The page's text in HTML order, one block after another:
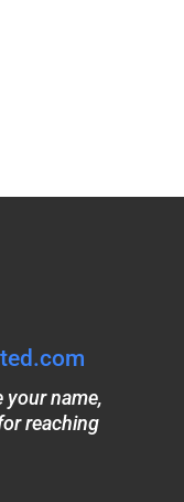
your name,
reaching